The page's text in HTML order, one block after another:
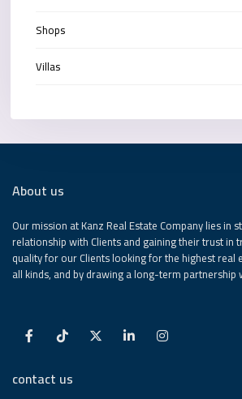
Shops
Villas
About us
Our mission at Kanz Real Estate Company lies in
relationship with Clients and gaining their trust in
quality for our Clients looking for the highest real
all kinds, and by drawing a long-term
contact us